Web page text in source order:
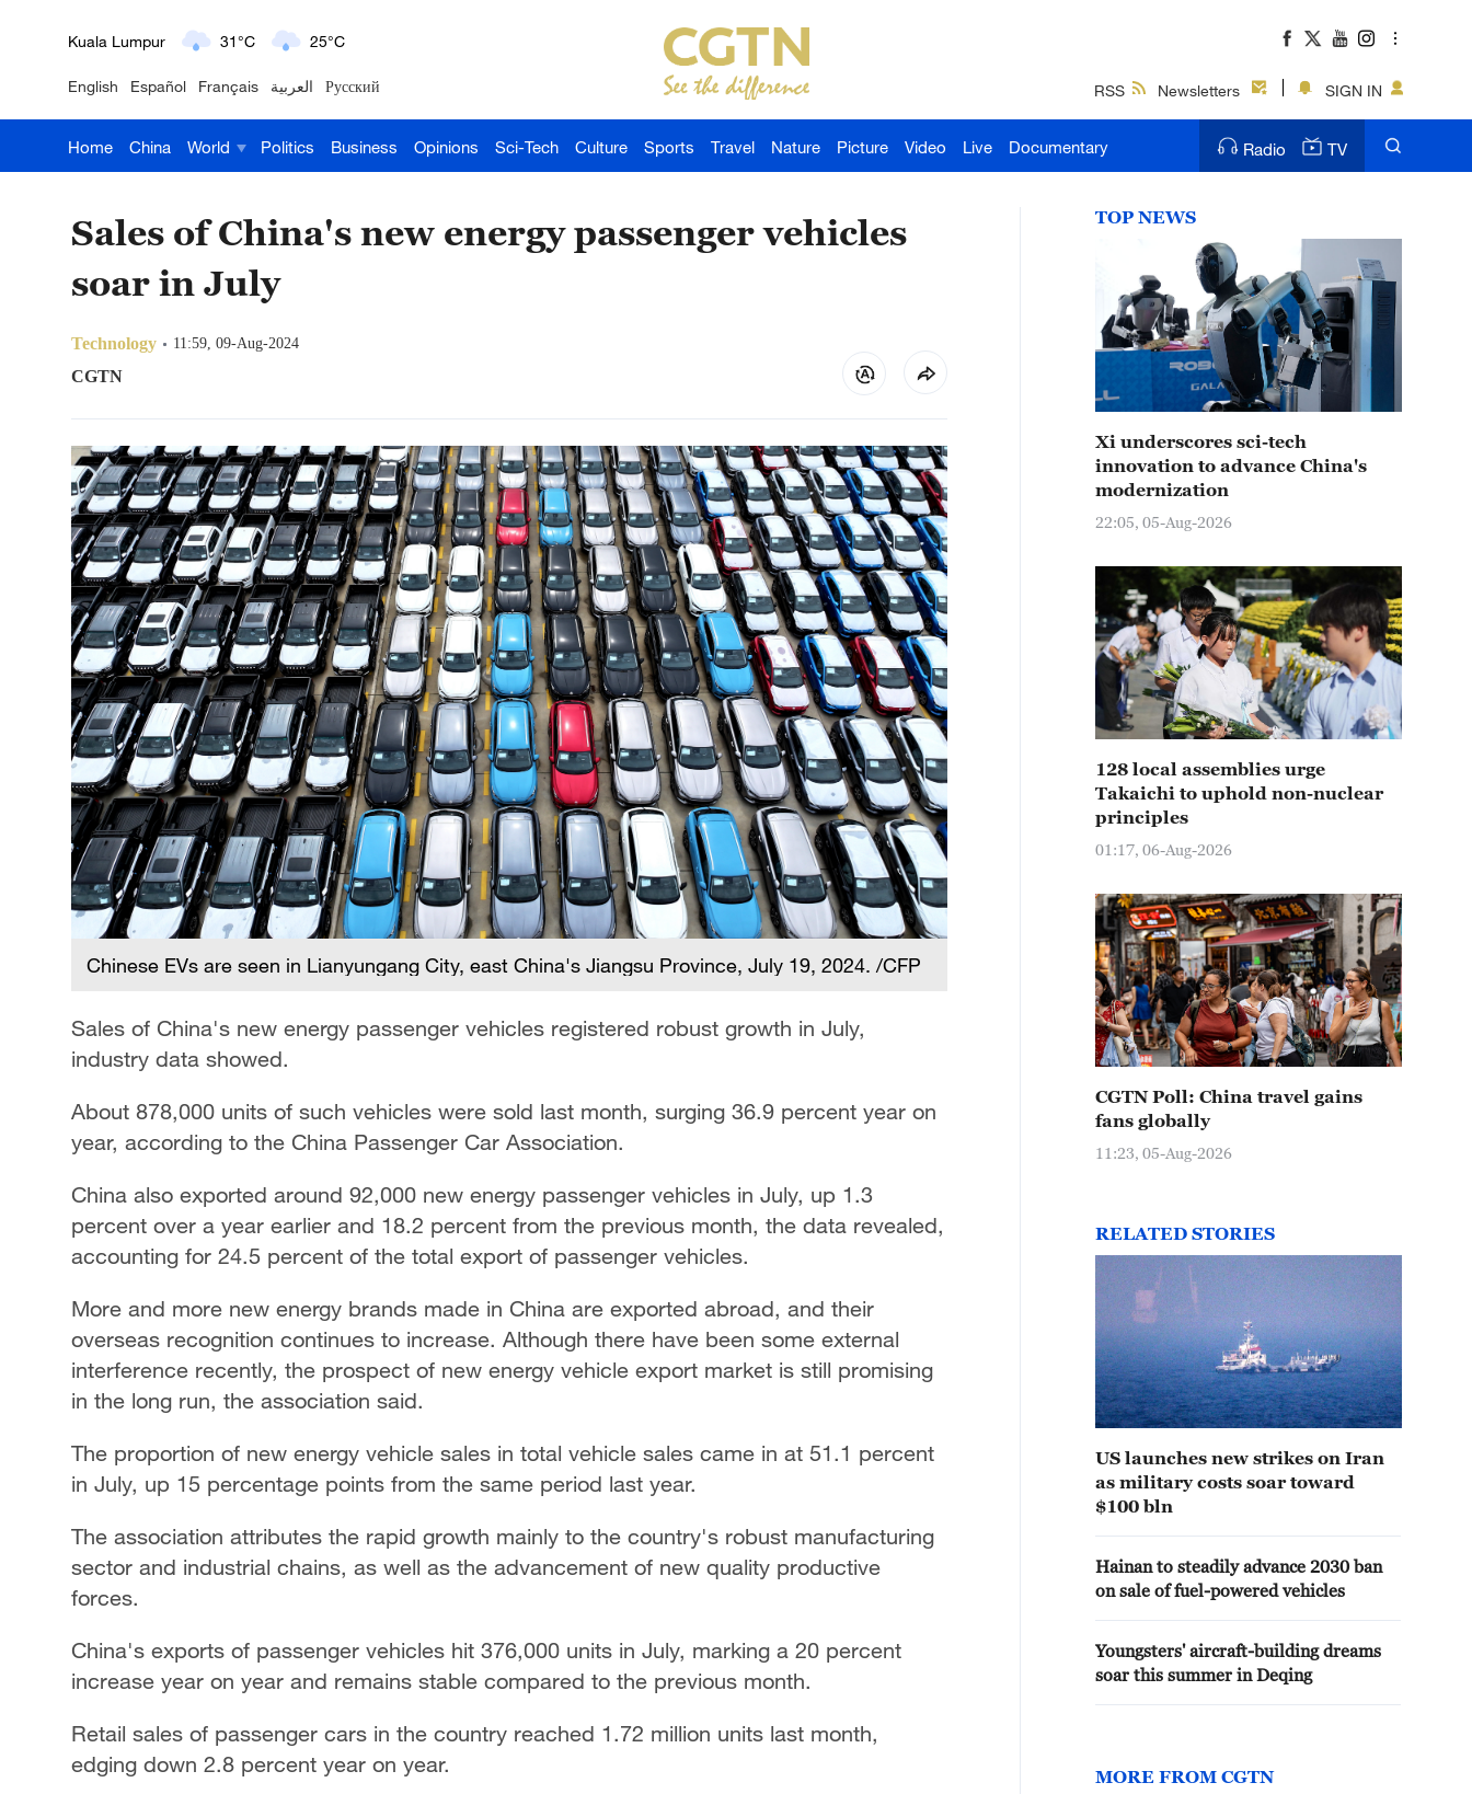
London 18°C 9°C
Nairobi 22°C 15°C
Bengaluru 35°C 22°C
Hyderabad
Sydney 23°C 16°C
Singapore 30°C 25°C
English Español Français العربية Русский RSS Newsletters SIGN IN
Home China World Politics Business Opinions Sci-Tech Culture Sports Travel Nature Picture Video Live Documentary Radio TV
Sales of China's new energy passenger vehicles
soar in July
Technology 11:59, 09-Aug-2024
CGTN
Chinese EVs are seen in Lianyungang City, east China's Jiangsu Province, July 19, 2024. /CFP
Sales of China's new energy passenger vehicles registered robust growth in July,
industry data showed.
About 878,000 units of such vehicles were sold last month, surging 36.9 percent year on
year, according to the China Passenger Car Association.
China also exported around 92,000 new energy passenger vehicles in July, up 1.3
percent over a year earlier and 18.2 percent from the previous month, the data revealed,
accounting for 24.5 percent of the total export of passenger vehicles.
More and more new energy brands made in China are exported abroad, and their
overseas recognition continues to increase. Although there have been some external
interference recently, the prospect of new energy vehicle export market is still promising
in the long run, the association said.
The proportion of new energy vehicle sales in total vehicle sales came in at 51.1 percent
in July, up 15 percentage points from the same period last year.
The association attributes the rapid growth mainly to the country's robust manufacturing
sector and industrial chains, as well as the advancement of new quality productive
forces.
China's exports of passenger vehicles hit 376,000 units in July, marking a 20 percent
increase year on year and remains stable compared to the previous month.
Retail sales of passenger cars in the country reached 1.72 million units last month,
edging down 2.8 percent year on year.
TOP NEWS
Xi underscores sci-tech
innovation to advance China's
modernization
22:05, 05-Aug-2026
128 local assemblies urge
Takaichi to uphold non-nuclear
principles
01:17, 06-Aug-2026
CGTN Poll: China travel gains
fans globally
11:23, 05-Aug-2026
RELATED STORIES
US launches new strikes on Iran
as military costs soar toward
$100 bln
Hainan to steadily advance 2030 ban
on sale of fuel-powered vehicles
Youngsters' aircraft-building dreams
soar this summer in Deqing
MORE FROM CGTN